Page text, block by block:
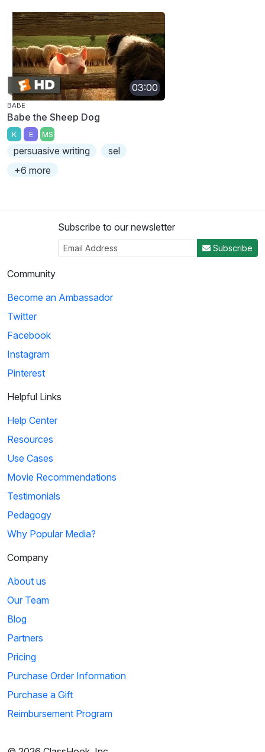
03:00
BABE
Babe the Sheep Dog
K E MS
persuasive writing
sel
+6 more
Subscribe to our newsletter
Subscribe
Community
Become an Ambassador
Twitter
Facebook
Instagram
Pinterest
Helpful Links
Help Center
Resources
Use Cases
Movie Recommendations
Testimonials
Pedagogy
Why Popular Media?
Company
About us
Our Team
Blog
Partners
Pricing
Purchase Order Information
Purchase a Gift
Reimbursement Program